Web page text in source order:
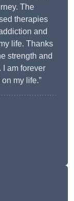
The
therapies
and
life. Thanks
strength and
I am forever
my life.”